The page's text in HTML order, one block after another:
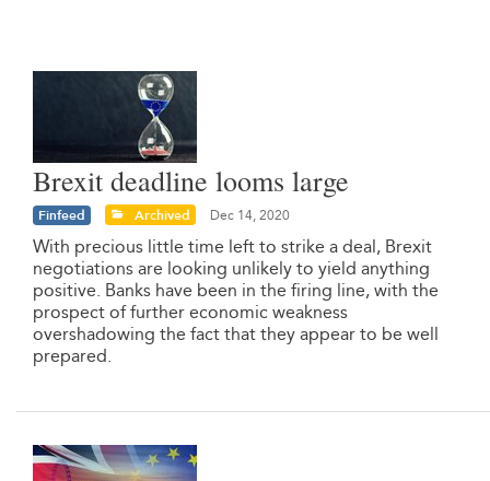
Brexit deadline looms large
Finfeed Archived Dec 14, 2020
With precious little time left to strike a deal, Brexit
negotiations are looking unlikely to yield anything
positive. Banks have been in the firing line, with the
prospect of further economic weakness
overshadowing the fact that they appear to be well
prepared.